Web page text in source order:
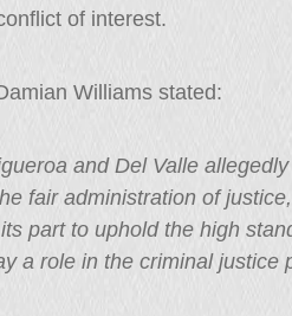
of interest.
Williams stated:
and Del Valle
fair administration of
part to uphold the high
a role in the criminal justice